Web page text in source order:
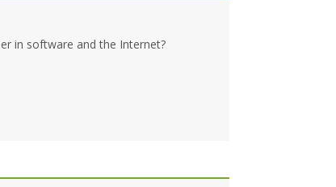
in software and the Internet?